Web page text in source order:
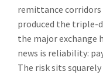
remittance
produced the triple-
the major exchange
news is reliability:
The risk sits